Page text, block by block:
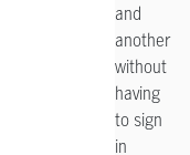
and
another
without
having
to sign
in